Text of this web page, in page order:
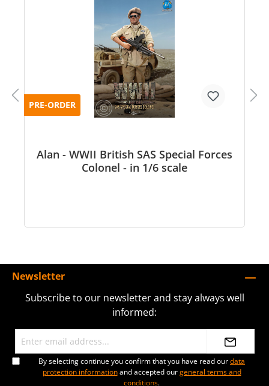
PRE-ORDER
Alan - WWII British SAS Special Forces
Colonel - in 1/6 scale
Newsletter
Subscribe to our newsletter and stay always well
informed:
By selecting continue you confirm that you have read ourdata
protection informationand accepted ourgeneral terms and
conditions.